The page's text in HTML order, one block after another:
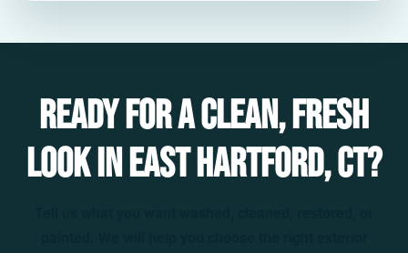
Ready for a clean, fresh
look in East Hartford, CT?